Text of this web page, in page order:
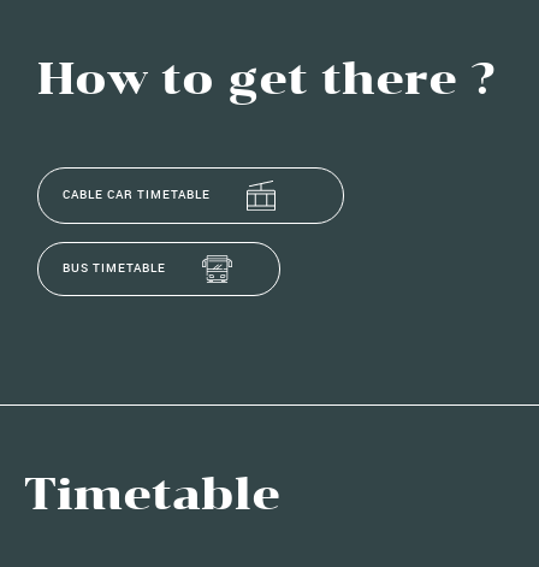
How to get there ?
CABLE CAR TIMETABLE
BUS TIMETABLE
Timetable